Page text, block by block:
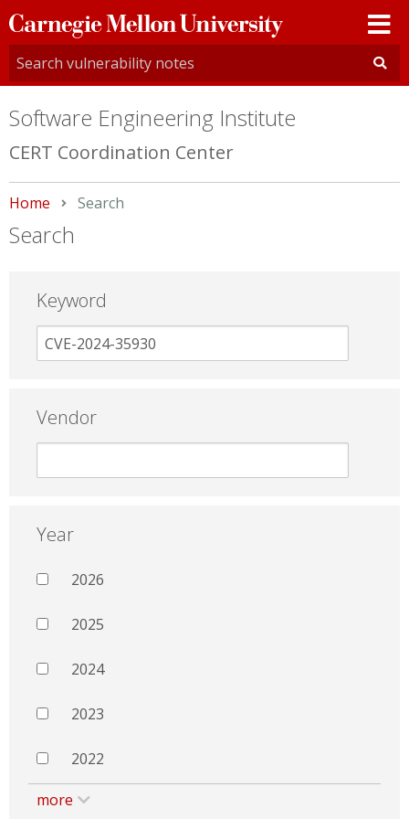
Carnegie
Mellon
University
Software Engineering Institute
CERT Coordination Center
Home Current:
Search
Search
Keyword
Vendor
Year
2026
2025
2024
2023
2022
more